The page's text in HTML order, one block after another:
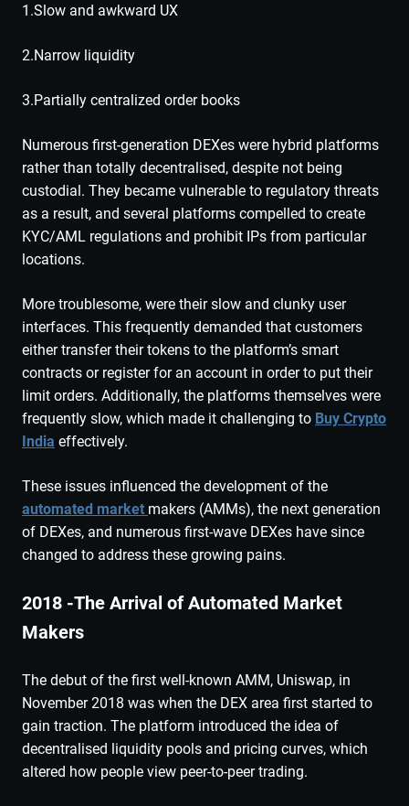
1.Slow and awkward UX
2.Narrow liquidity
3.Partially centralized order books
Numerous first-generation DEXes were hybrid platforms
rather than totally decentralised, despite not being
custodial. They became vulnerable to regulatory threats
as a result, and several platforms compelled to create
KYC/AML regulations and prohibit IPs from particular
locations.
More troublesome, were their slow and clunky user
interfaces. This frequently demanded that customers
either transfer their tokens to the platform’s smart
contracts or register for an account in order to put their
limit orders. Additionally, the platforms themselves were
frequently slow, which made it challenging to Buy Crypto
India effectively.
These issues influenced the development of the
automated market makers (AMMs), the next generation
of DEXes, and numerous first-wave DEXes have since
changed to address these growing pains.
2018 -The Arrival of Automated Market
Makers
The debut of the first well-known AMM, Uniswap, in
November 2018 was when the DEX area first started to
gain traction. The platform introduced the idea of
decentralised liquidity pools and pricing curves, which
altered how people view peer-to-peer trading.